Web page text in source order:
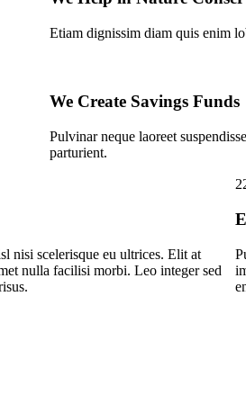
Etiam dignissim diam quis enim
We Create Savings Funds
Pulvinar neque laoreet
parturient.
nisi scelerisque eu ultrices. Elit at
nulla facilisi morbi. Leo integer sed